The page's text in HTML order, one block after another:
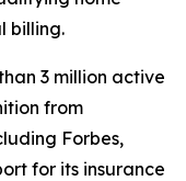
billing.
3 million active
from
Forbes,
for its insurance